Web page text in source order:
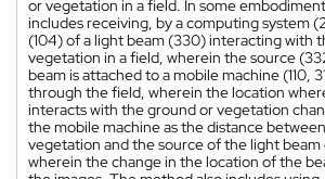
or vegetation in a field. In some
includes receiving, by a computing system
(104) of a light beam (330) interacting with
vegetation in a field, wherein the source
beam is attached to a mobile machine (110,
through the field, wherein the location
interacts with the ground or vegetation
the mobile machine as the distance
vegetation and the source of the light beam
wherein the change in the location of the